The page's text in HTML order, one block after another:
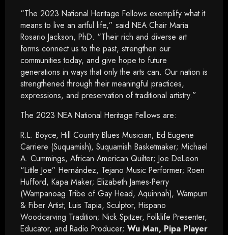
“The 2023 National Heritage Fellows exemplify what it
means to live an artful life,” said NEA Chair Maria
Rosario Jackson, PhD. “Their rich and diverse art
forms connect us to the past, strengthen our
communities today, and give hope to future
generations in ways that only the arts can. Our nation is
strengthened through their meaningful practices,
expressions, and preservation of traditional artistry.”
The 2023 NEA National Heritage Fellows are:
R.L. Boyce, Hill Country Blues Musician; Ed Eugene
Carriere (Suquamish), Suquamish Basketmaker; Michael
A. Cummings, African American Quilter; Joe DeLeon
“Little Joe” Hernández, Tejano Music Performer; Roen
Hufford, Kapa Maker; Elizabeth James-Perry
(Wampanoag Tribe of Gay Head, Aquinnah), Wampum
& Fiber Artist; Luis Tapia, Sculptor, Hispano
Woodcarving Tradition; Nick Spitzer, Folklife Presenter,
Educator, and Radio Producer; Wu Man, Pipa Player